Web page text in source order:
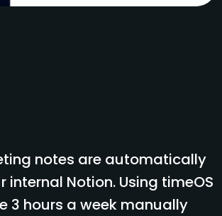
notes are automatically
internal Notion. Using timeOS
3 hours a week manually